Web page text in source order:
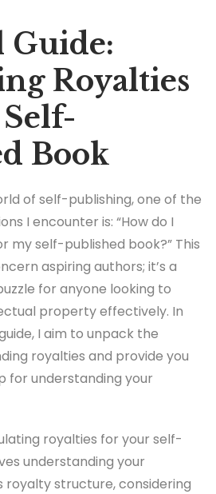
Guide:
Royalties
Book
of self-publishing, one of the
I encounter is: “How do I
my self-published book?” This
aspiring authors; it’s a
for anyone looking to
property effectively. In
I aim to unpack the
royalties and provide you
for understanding your
royalties for your self-
understanding your
royalty structure, considering